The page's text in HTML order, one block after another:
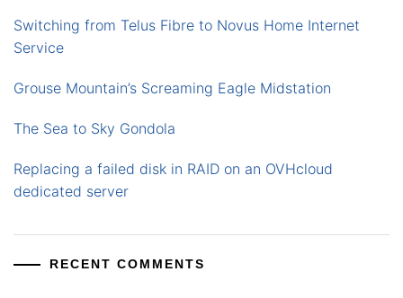
Switching from Telus Fibre to Novus Home Internet
Service
Grouse Mountain’s Screaming Eagle Midstation
The Sea to Sky Gondola
Replacing a failed disk in RAID on an OVHcloud
dedicated server
RECENT COMMENTS